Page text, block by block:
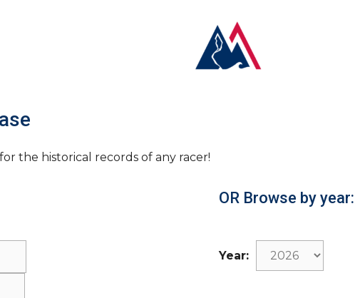
the historical records of any racer!
OR Browse by year:
Year: